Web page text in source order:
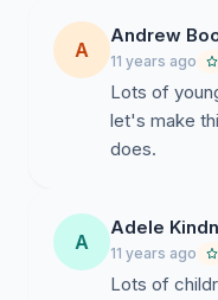
A
Andrew
11 years ago
Lots of
let's make
does.
A
Adele
11 years ago
Lots of